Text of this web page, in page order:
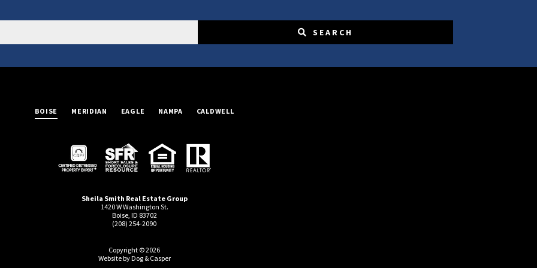
SEARCH
BOISE MERIDIAN EAGLE NAMPA CALDWELL
Sheila Smith Real Estate Group
1420 W Washington St.
Boise, ID 83702
(208) 254-2090
Copyright © 2026
Website by Dog & Casper